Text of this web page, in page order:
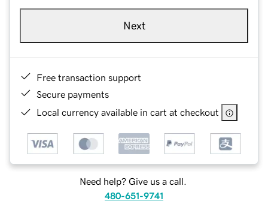
Next
Free transaction support
Secure payments
Local currency available in cart at checkout
Need help? Give us a call.
480-651-9741